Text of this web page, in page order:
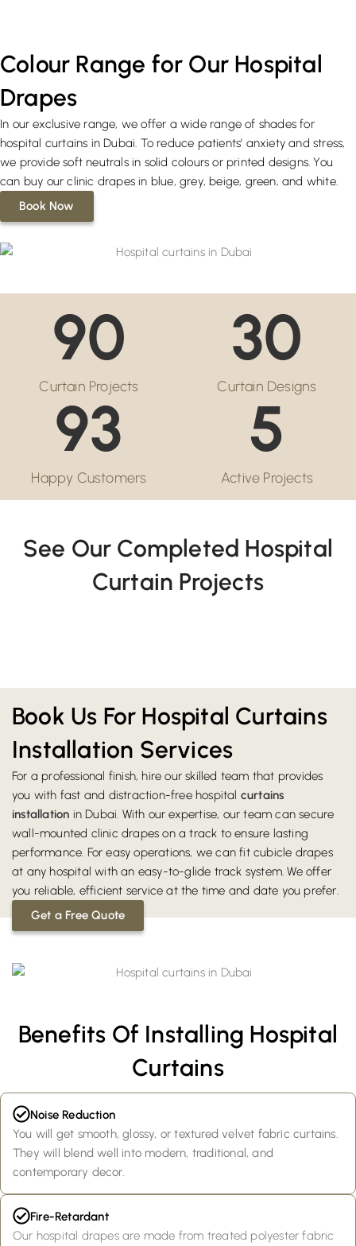
Colour Range for Our Hospital
Drapes
In our exclusive range, we offer a wide range of shades for
hospital curtains in Dubai. To reduce patients’ anxiety and stress,
we provide soft neutrals in solid colours or printed designs. You
can buy our clinic drapes in blue, grey, beige, green, and white.
Book Now
90
Curtain Projects
30
Curtain Designs
93
Happy Customers
5
Active Projects
See Our Completed Hospital
Curtain Projects
Book Us For Hospital Curtains
Installation Services
For a professional finish, hire our skilled team that provides
you with fast and distraction-free hospital curtains
installation in Dubai. With our expertise, our team can secure
wall-mounted clinic drapes on a track to ensure lasting
performance. For easy operations, we can fit cubicle drapes
at any hospital with an easy-to-glide track system. We offer
you reliable, efficient service at the time and date you prefer.
Get a Free Quote
Benefits Of Installing Hospital
Curtains
Noise Reduction
You will get smooth, glossy, or textured velvet fabric curtains.
They will blend well into modern, traditional, and
contemporary decor.
Fire-Retardant
Our hospital drapes are made from treated polyester fabric